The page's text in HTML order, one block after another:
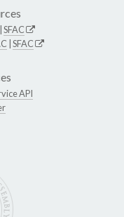
SFAC
SFAC
API